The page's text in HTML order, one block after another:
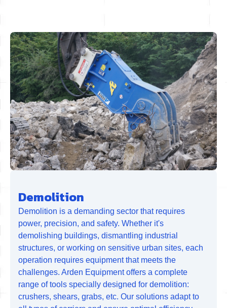
Demolition
Demolition is a demanding sector that requires
power, precision, and safety. Whether it's
demolishing buildings, dismantling industrial
structures, or working on sensitive urban sites, each
operation requires equipment that meets the
challenges. Arden Equipment offers a complete
range of tools specially designed for demolition:
crushers, shears, grabs, etc. Our solutions adapt to